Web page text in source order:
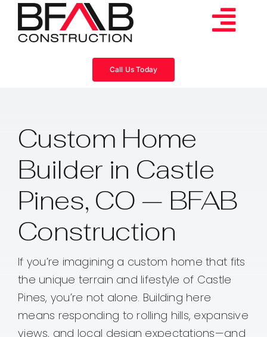
Skip
content
Projects
About
Blog
Contact
Call Us Today
Custom Home
Builder in Castle
Pines, CO — BFAB
Construction
If you’re imagining a custom home that fits
the unique terrain and lifestyle of Castle
Pines, you’re not alone. Building here
means responding to rolling hills, expansive
views, and local design expectations—and